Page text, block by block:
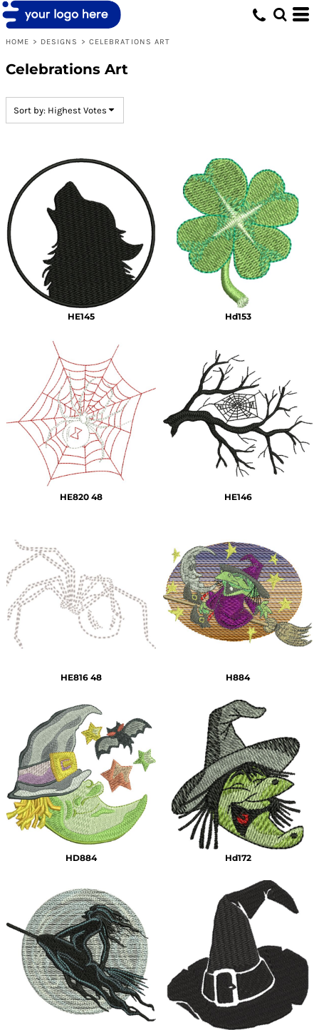
HOME > DESIGNS > CELEBRATIONS ART
Celebrations Art
Sort by: Highest Votes
HE145 Hd153
HE820 48 HE146
HE816 48 H884
HD884 Hd172
Default